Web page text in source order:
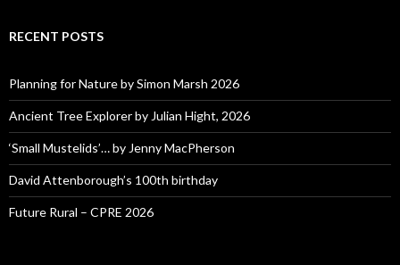
RECENT POSTS
Planning for Nature by Simon Marsh 2026
Ancient Tree Explorer by Julian Hight, 2026
‘Small Mustelids’… by Jenny MacPherson
David Attenborough’s 100th birthday
Future Rural – CPRE 2026